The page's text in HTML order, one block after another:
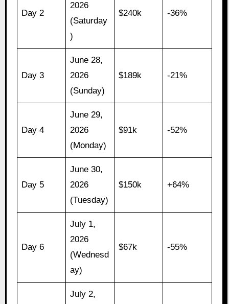
Day 2
2026
(Saturday
)
$240k -36%
Day 3
June 28,
2026
(Sunday)
$189k -21%
Day 4
June 29,
2026
(Monday)
$91k -52%
Day 5
June 30,
2026
(Tuesday)
$150k +64%
Day 6
July 1,
2026
(Wednesd
ay)
$67k -55%
July 2,